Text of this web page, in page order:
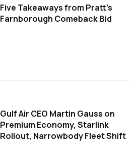
Five Takeaways from Pratt's
Farnborough Comeback Bid
Gulf Air CEO Martin Gauss on
Premium Economy, Starlink
Rollout, Narrowbody Fleet Shift